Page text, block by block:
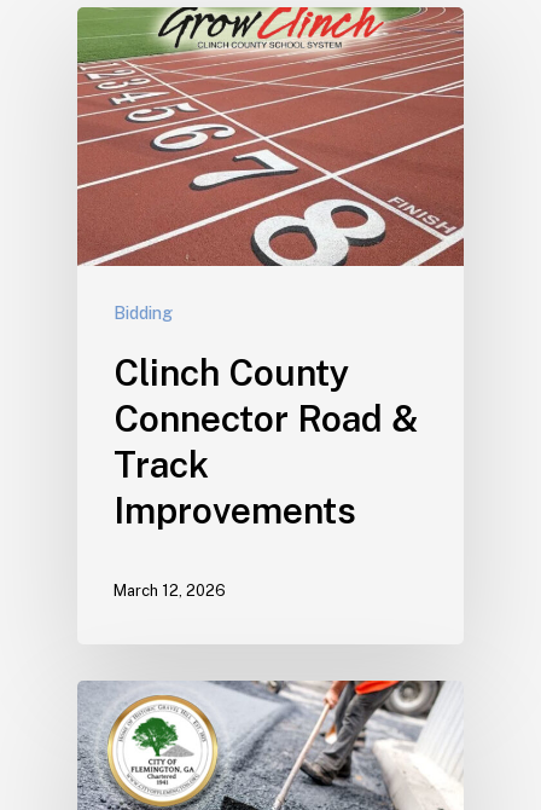
Bidding
Clinch County
Connector Road &
Track
Improvements
March 12, 2026